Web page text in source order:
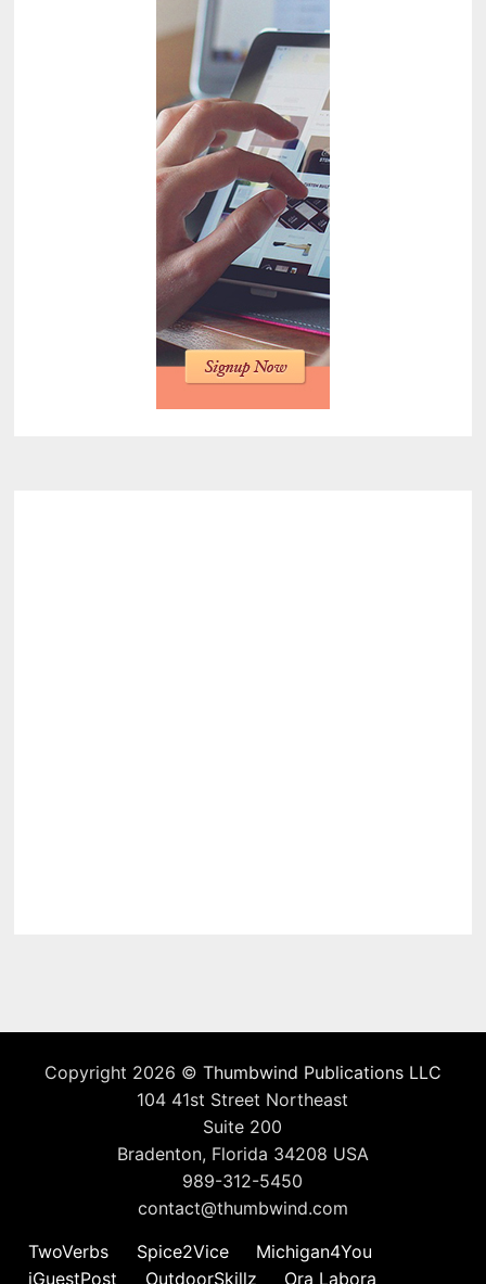
Copyright 2026 © Thumbwind Publications LLC
104 41st Street Northeast
Suite 200
Bradenton, Florida 34208 USA
989-312-5450
contact@thumbwind.com
TwoVerbs
Spice2Vice
Michigan4You
iGuestPost
OutdoorSkillz Ora Labora